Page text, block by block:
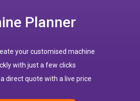
Planner
your customised machine
with just a few clicks
a direct quote with a live price